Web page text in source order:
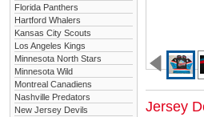
Florida Panthers
Hartford Whalers
Kansas City Scouts
Los Angeles Kings
Minnesota North Stars
Minnesota Wild
Montreal Canadiens
Nashville Predators
New Jersey Devils
Jersey